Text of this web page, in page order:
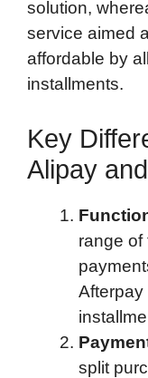
solution,
service aimed
affordable by
installments.
Key
Alipay
range of
split